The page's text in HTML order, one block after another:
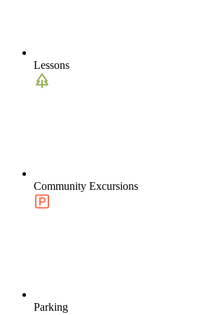
Lessons
Community Excursions
Parking